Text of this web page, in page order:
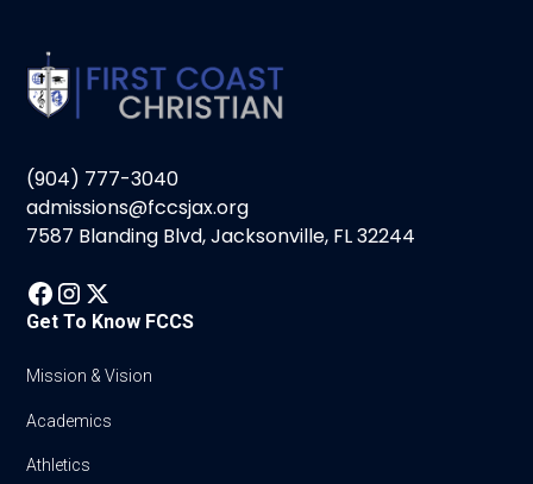
(904) 777-3040
admissions@fccsjax.org
7587 Blanding Blvd, Jacksonville, FL 32244
Get To Know FCCS
Mission & Vision
Academics
Athletics